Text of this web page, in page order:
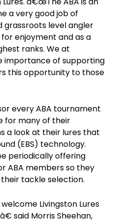
a very good job of
grassroots level angler
enjoyment and as a
ranks. We at
importance of supporting
this opportunity to those
every ABA tournament
for many of their
a look at their lures that
(EBS) technology.
periodically offering
ABA members so they
tackle selection.
Livingston Lures
said Morris Sheehan,